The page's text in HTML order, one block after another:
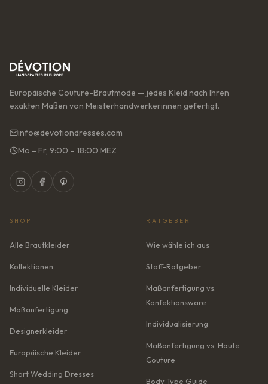
Europäische Couture-Brautmode — jedes Kleid nach Ihren
exakten Maßen von Meisterhandwerkerinnen gefertigt.
info@devotiondresses.com
Mo – Fr, 9:00 – 18:00 MEZ
SHOP
Alle Brautkleider
Kollektionen
Individuelle Kleider
Maßanfertigung
Designerkleider
Europäische Kleider
Short Wedding Dresses
RATGEBER
Wie wähle ich aus
Stoff-Ratgeber
Maßanfertigung vs.
Konfektionsware
Individualisierung
Maßanfertigung vs. Haute
Couture
Body Type Guide